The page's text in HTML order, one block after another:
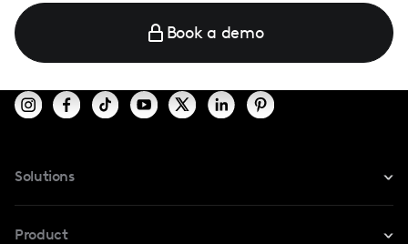
Book a demo
Solutions
Product